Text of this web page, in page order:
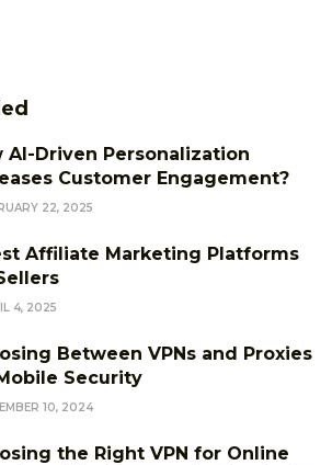
AI-Driven Personalization
Customer Engagement?
22, 2025
Affiliate Marketing Platforms
4, 2025
Between VPNs and Proxies
Security
10, 2024
the Right VPN for Online